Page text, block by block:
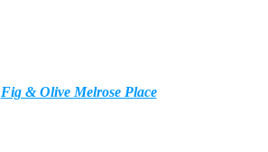
Fig & Olive Melrose Place